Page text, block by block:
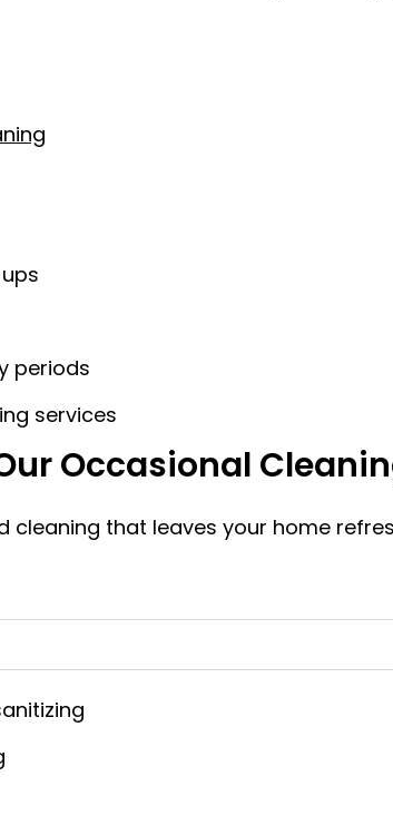
periods
services
Occasional
cleaning that leaves your home